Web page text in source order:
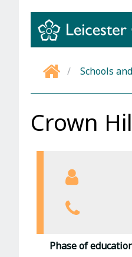
HomeSchools
Crown
Phase of